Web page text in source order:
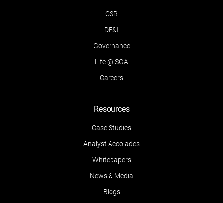
CSR
DE&I
Governance
Life @ SGA
Careers
Resources
Case Studies
Analyst Accolades
Whitepapers
News & Media
Blogs